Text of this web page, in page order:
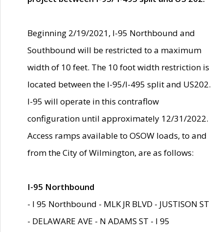
Beginning 2/19/2021, I-95 Northbound and
Southbound will be restricted to a maximum
width of 10 feet. The 10 foot width restriction is
located between the I-95/I-495 split and US202.
I-95 will operate in this contraflow
configuration until approximately 12/31/2022.
Access ramps available to OSOW loads, to and
from the City of Wilmington, are as follows:
I-95 Northbound
- I 95 Northbound - MLK JR BLVD - JUSTISON ST
- DELAWARE AVE - N ADAMS ST - I 95